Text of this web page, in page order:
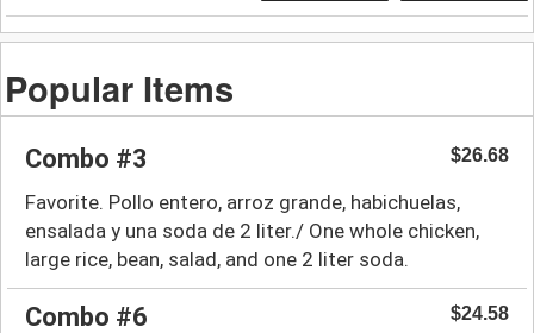
Popular Items
Combo #3 $26.68
Favorite. Pollo entero, arroz grande, habichuelas,
ensalada y una soda de 2 liter./ One whole chicken,
large rice, bean, salad, and one 2 liter soda.
Combo #6 $24.58